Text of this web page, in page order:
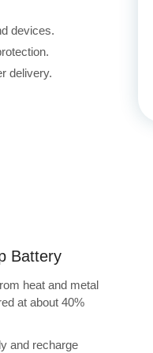
devices.
delivery.
Battery
heat and metal
at about 40%
and recharge